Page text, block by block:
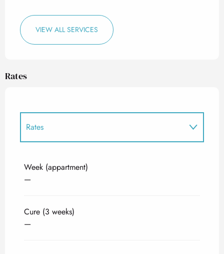
VIEW ALL SERVICES
Rates
Rates
Week (appartment)
—
Cure (3 weeks)
—